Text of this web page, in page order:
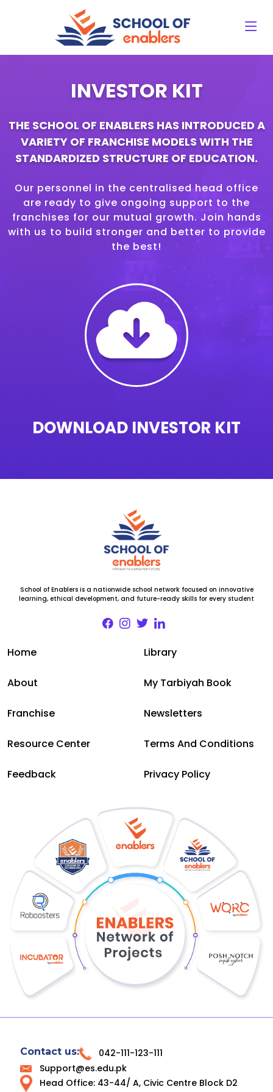
INVESTOR KIT
THE SCHOOL OF ENABLERS HAS INTRODUCED A
VARIETY OF FRANCHISE MODELS WITH THE
STANDARDIZED STRUCTURE OF EDUCATION.
Our personnel in the centralised head office
are ready to give ongoing support to the
franchises for our mutual growth. Join hands
with us to build stronger and better to provide
the best!
DOWNLOAD INVESTOR KIT
School of Enablers is a nationwide school network focused on innovative
learning, ethical development, and future-ready skills for every student
Home
About
Franchise
Resource Center
Feedback
Library
My Tarbiyah Book
Newsletters
Terms And Conditions
Privacy Policy
Contact us:
042-111-123-111
Support@es.edu.pk
Head Office: 43-44/ A, Civic Centre Block D2